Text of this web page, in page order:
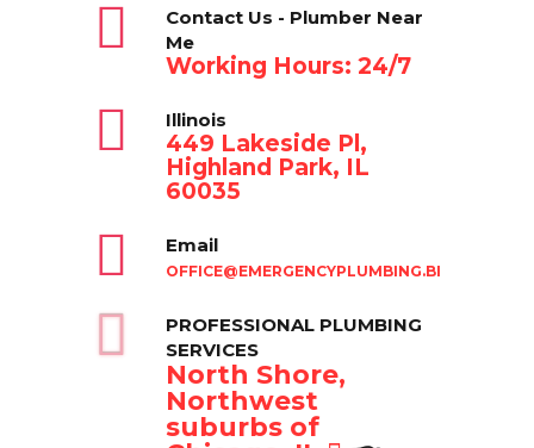
Contact Us - Plumber Near
Me
Working Hours: 24/7
Illinois
449 Lakeside Pl,
Highland Park, IL
60035
Email
OFFICE@EMERGENCYPLUMBING.BIZ
PROFESSIONAL PLUMBING
SERVICES
North Shore,
Northwest
suburbs of